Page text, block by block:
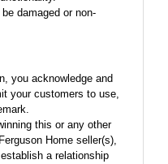
damaged or non-
you acknowledge and
your customers to use,
this or any other
Home seller(s),
a relationship